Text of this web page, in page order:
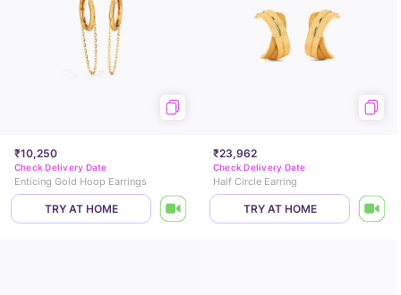
₹10,250
Check Delivery Date
Enticing Gold Hoop Earrings
TRY AT HOME
₹23,962
Check Delivery Date
Half Circle Earring
TRY AT HOME